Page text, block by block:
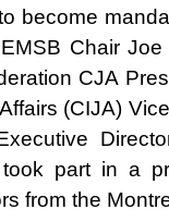
become
Chair
CJA
(CIJA)
part in a
from the